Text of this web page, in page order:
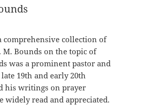
comprehensive collection of
M. Bounds on the topic of
was a prominent pastor and
19th and early 20th
his writings on prayer
widely read and appreciated.